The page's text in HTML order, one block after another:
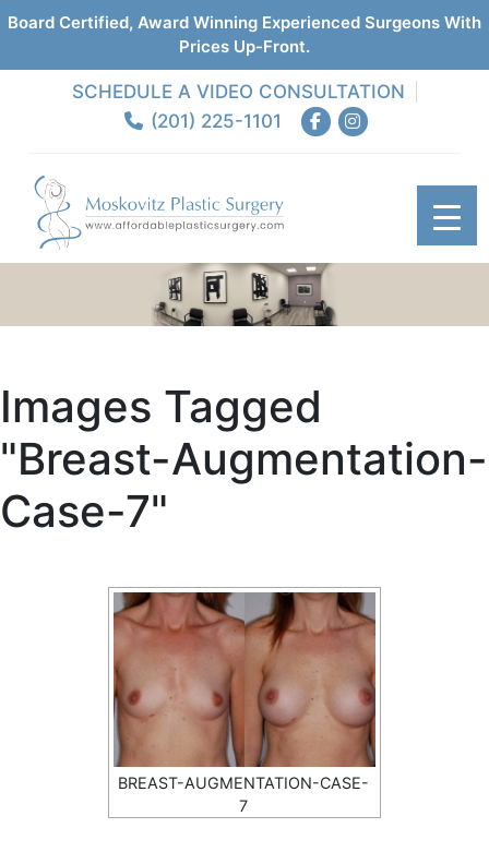
Board Certified, Award Winning Experienced Surgeons With
Prices Up-Front.
SCHEDULE A VIDEO CONSULTATION
(201) 225-1101
Images Tagged
"breast-Augmentation-
Case-7"
BREAST-AUGMENTATION-CASE-
7